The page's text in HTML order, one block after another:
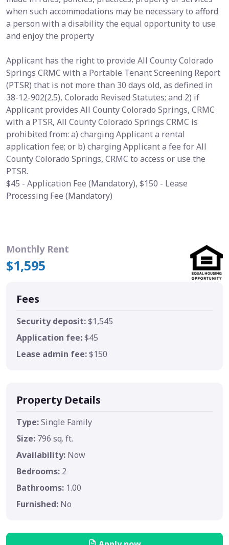
when such accommodations may be necessary to afford
a person with a disability the equal opportunity to use
and enjoy the property
Applicant has the right to provide All County Colorado
Springs CRMC with a Portable Tenant Screening Report
(PTSR) that is not more than 30 days old, as defined in
38-12-902(2.5), Colorado Revised Statutes; and 2) if
Applicant provides All County Colorado Springs, CRMC
with a PTSR, All County Colorado Springs CRMC is
prohibited from: a) charging Applicant a rental
application fee; or b) charging Applicant a fee for All
County Colorado Springs, CRMC to access or use the
PTSR.
$45 - Application Fee (Mandatory), $150 - Lease
Processing Fee (Mandatory)
Monthly Rent
$1,595
Fees
Security deposit:$1,545
Application fee:$45
Lease admin fee:$150
Property Details
Type:Single Family
Size: 796 sq. ft.
Availability: Now
Bedrooms: 2
Bathrooms: 1.00
Furnished: No